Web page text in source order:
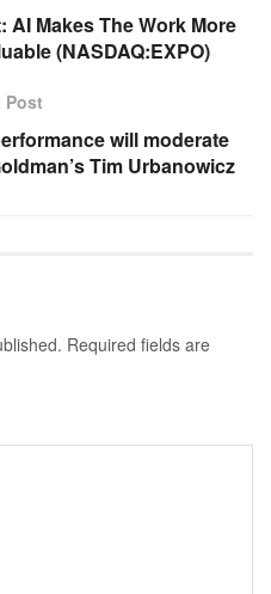
Makes The Work More
(NASDAQ:EXPO)
Post
will moderate
Tim Urbanowicz
Required fields are